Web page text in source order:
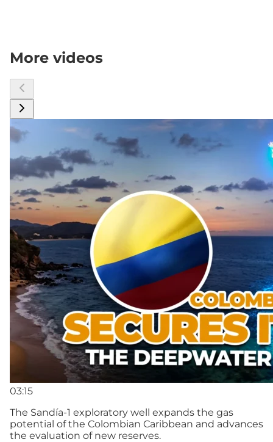
More videos
03:15
The Sandía-1 exploratory well expands the gas
potential of the Colombian Caribbean and advances
the evaluation of new reserves.